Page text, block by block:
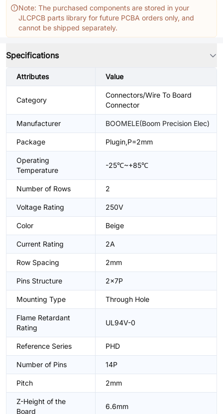
Note: The purchased components are stored in your
JLCPCB parts library for future PCBA orders only, and
cannot be shipped separately.
Specifications
Attributes Value
Category
Connectors/Wire To Board
Connector
Manufacturer BOOMELE(Boom Precision Elec)
Package Plugin,P=2mm
Operating
Temperature
-25℃~+85℃
Number of Rows 2
Voltage Rating 250V
Color Beige
Current Rating 2A
Row Spacing 2mm
Pins Structure 2x7P
Mounting Type Through Hole
Flame Retardant
Rating
UL94V-0
Reference Series PHD
Number of Pins 14P
Pitch 2mm
Z-Height of the
Board
6.6mm